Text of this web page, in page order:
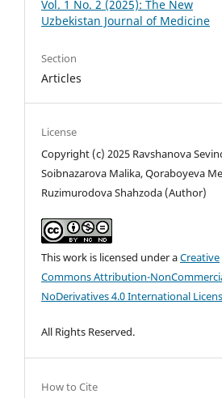
Vol. 1 No. 2 (2025): The New
Uzbekistan Journal of Medicine
Section
Articles
License
Copyright (c) 2025 Ravshanova
Soibnazarova Malika, Qoraboyeva
Ruzimurodova Shahzoda (Author)
This work is licensed under aCreative
Commons Attribution-
NoDerivatives 4.0 International
All Rights Reserved.
How to Cite